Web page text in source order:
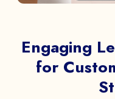
Engaging
for